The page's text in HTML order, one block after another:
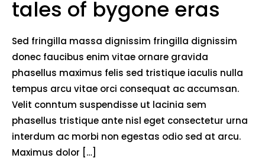
tales of bygone eras
Sed fringilla massa dignissim fringilla dignissim
donec faucibus enim vitae ornare gravida
phasellus maximus felis sed tristique iaculis nulla
tempus arcu vitae orci consequat ac accumsan.
Velit conntum suspendisse ut lacinia sem
phasellus tristique ante nisl eget consectetur urna
interdum ac morbi non egestas odio sed at arcu.
Maximus dolor […]